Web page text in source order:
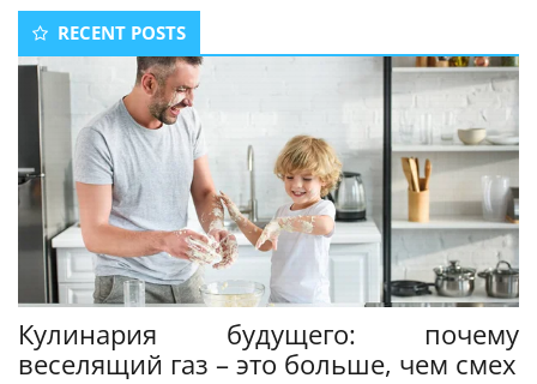
Secondary
Sidebar
RECENT POSTS
Кулинария будущего: почему
веселящий газ – это больше, чем смех